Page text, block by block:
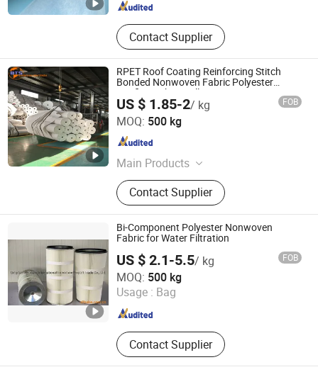
Contact Supplier
RPET Roof Coating Reinforcing Stitch
Bonded Nonwoven Fabric Polyester
Roofing Fabric Roll
US $ 1.85-2/ kg FOB
MOQ: 500 kg
Main Products
Polyester Fabric, Stitch Bonded
Fabric, Non-Woven Fabric, Polyester
Cloth
Contact Supplier
Shanghai Bentensh Environmental Protection Material
Co., Ltd.
Shanghai , China Since 2024
Bi-Component Polyester Nonwoven
Fabric for Water Filtration
US $ 2.1-5.5/ kg FOB
MOQ: 500 kg
Usage : Bag
Contact Supplier
Qingdao Greenway Industrial Limited
Shandong , China Since 2019